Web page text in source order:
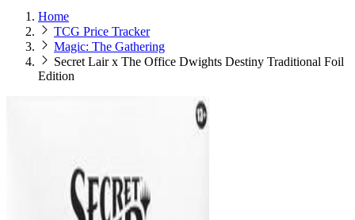
Home
TCG Price Tracker
Magic: The Gathering
Secret Lair x The Office Dwights Destiny Traditional Foil
Edition